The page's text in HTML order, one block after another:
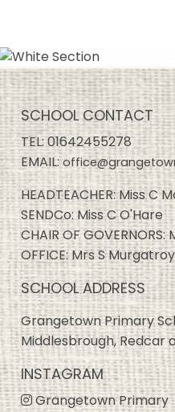
SCHOOL CONTACT
TEL:01642455278
EMAIL:
HEADTEACHER: Miss C
SENDCo: Miss C O'Hare
CHAIR OF
OFFICE: Mrs S
SCHOOL ADDRESS
Grangetown Primary
Middlesbrough, Redcar
INSTAGRAM
Grangetown Primary